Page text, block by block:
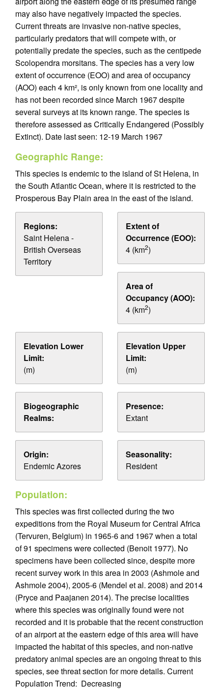
may also have negatively impacted the species.
Current threats are invasive non-native species,
particularly predators that will compete with, or
potentially predate the species, such as the centipede
Scolopendra morsitans. The species has a very low
extent of occurrence (EOO) and area of occupancy
(AOO) each 4 km², is only known from one locality and
has not been recorded since March 1967 despite
several surveys at its known range. The species is
therefore assessed as Critically Endangered (Possibly
Extinct). Date last seen: 12-19 March 1967
Geographic Range:
This species is endemic to the island of St Helena, in
the South Atlantic Ocean, where it is restricted to the
Prosperous Bay Plain area in the east of the island.
Regions:
Saint Helena -
British Overseas
Territory
Extent of
Occurrence (EOO):
4 (km2)
Area of
Occupancy (AOO):
4 (km2)
Elevation Lower
Limit:
(m)
Elevation Upper
Limit:
(m)
Biogeographic
Realms:
Presence:
Extant
Origin:
Endemic Azores
Seasonality:
Resident
Population:
This species was first collected during the two
expeditions from the Royal Museum for Central Africa
(Tervuren, Belgium) in 1965-6 and 1967 when a total
of 91 specimens were collected (Benoit 1977). No
specimens have been collected since, despite more
recent survey work in this area in 2003 (Ashmole and
Ashmole 2004), 2005-6 (Mendel et al. 2008) and 2014
(Pryce and Paajanen 2014). The precise localities
where this species was originally found were not
recorded and it is probable that the recent construction
of an airport at the eastern edge of this area will have
impacted the habitat of this species, and non-native
predatory animal species are an ongoing threat to this
species, see threat section for more details. Current
Population Trend: Decreasing